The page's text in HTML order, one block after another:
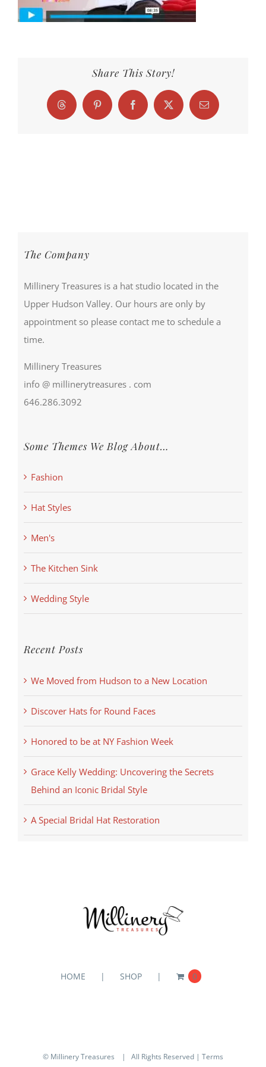
Share This Story!
Threads Pinterest FacebookX Email
The Company
Millinery Treasures is a hat studio located in the
Upper Hudson Valley. Our hours are only by
appointment so please contact me to schedule a
time.
Millinery Treasures
info @ millinerytreasures . com
646.286.3092
Some Themes We Blog About…
Fashion
Hat Styles
Men's
The Kitchen Sink
Wedding Style
Recent Posts
We Moved from Hudson to a New Location
Discover Hats for Round Faces
Honored to be at NY Fashion Week
Grace Kelly Wedding: Uncovering the Secrets
Behind an Iconic Bridal Style
A Special Bridal Hat Restoration
HOME SHOP 0
© Millinery Treasures | All Rights Reserved | Terms